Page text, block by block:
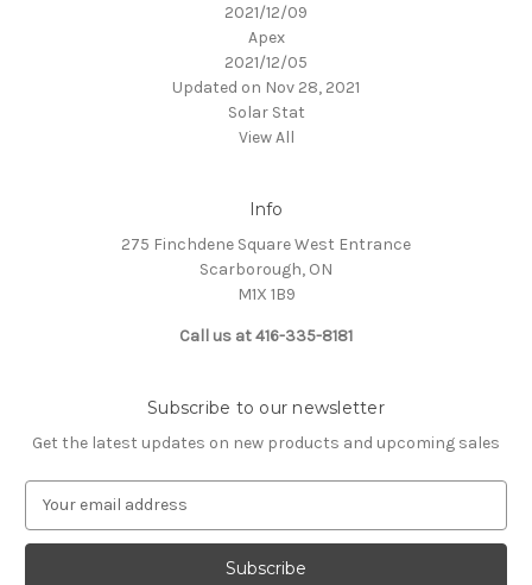
2021/12/09
Apex
2021/12/05
Updated on Nov 28, 2021
Solar Stat
View All
Info
275 Finchdene Square West Entrance
Scarborough, ON
M1X 1B9
Call us at 416-335-8181
Subscribe to our newsletter
Get the latest updates on new products and upcoming sales
a